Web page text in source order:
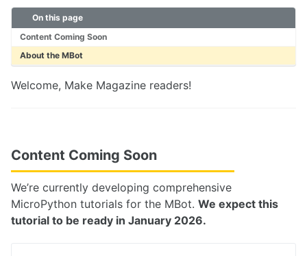
MBot Basics
Troubleshooting
HARDWARE
MBot Classic
Setting up a new MBot
Networking
Flashing Firmware
Advanced: OS Image Setup
On this page
Content Coming Soon
About the MBot
Welcome, Make Magazine readers!
Content Coming Soon
We’re currently developing comprehensive
MicroPython tutorials for the MBot. We expect this
tutorial to be ready in January 2026.